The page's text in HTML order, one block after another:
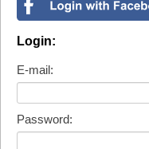
Login:
E-mail:
Password: